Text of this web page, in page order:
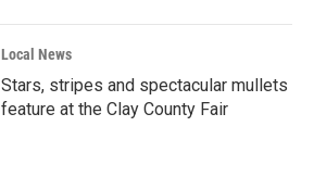
Local News
Stars, stripes and spectacular mullets
feature at the Clay County Fair